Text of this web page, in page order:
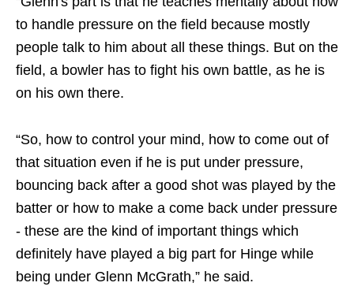
to handle pressure on the field because mostly
people talk to him about all these things. But on the
field, a bowler has to fight his own battle, as he is
on his own there.
“So, how to control your mind, how to come out of
that situation even if he is put under pressure,
bouncing back after a good shot was played by the
batter or how to make a come back under pressure
- these are the kind of important things which
definitely have played a big part for Hinge while
being under Glenn McGrath,” he said.